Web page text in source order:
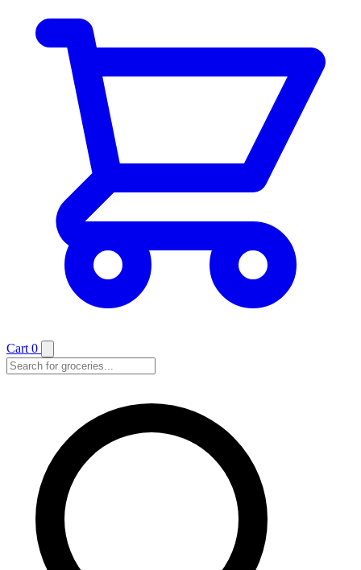
Cart 0